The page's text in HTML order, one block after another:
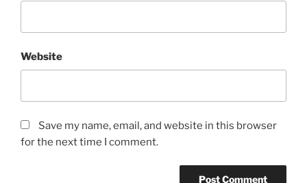
Website
Save my name, email, and website in this browser
for the next time I comment.